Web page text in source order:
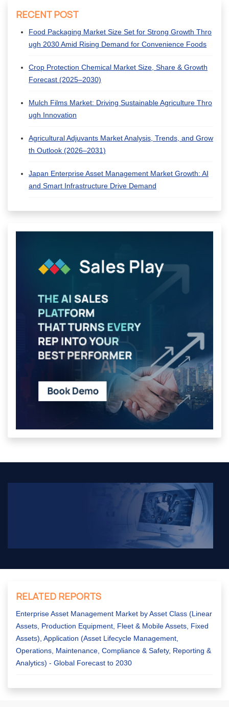
RECENT POST
Food Packaging Market Size Set for Strong Growth Thro
ugh 2030 Amid Rising Demand for Convenience Foods
Crop Protection Chemical Market Size, Share & Growth
Forecast (2025–2030)
Mulch Films Market: Driving Sustainable Agriculture Thro
ugh Innovation
Agricultural Adjuvants Market Analysis, Trends, and Grow
th Outlook (2026–2031)
Japan Enterprise Asset Management Market Growth: AI
and Smart Infrastructure Drive Demand
RELATED REPORTS
Enterprise Asset Management Market by Asset Class (Linear
Assets, Production Equipment, Fleet & Mobile Assets, Fixed
Assets), Application (Asset Lifecycle Management,
Operations, Maintenance, Compliance & Safety, Reporting &
Analytics) - Global Forecast to 2030